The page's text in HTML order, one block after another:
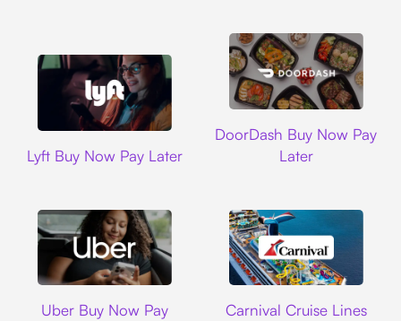
Lyft Buy Now Pay Later
DoorDash Buy Now Pay
Later
Uber Buy Now Pay
Carnival Cruise Lines